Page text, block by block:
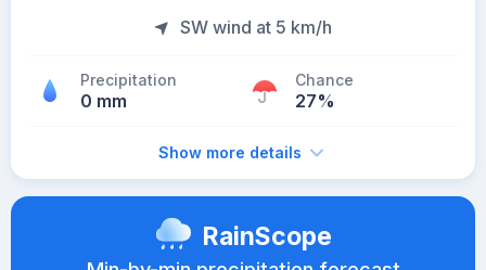
SW wind at 5 km/h
Precipitation
0 mm
Chance
27%
Show more details
RainScope